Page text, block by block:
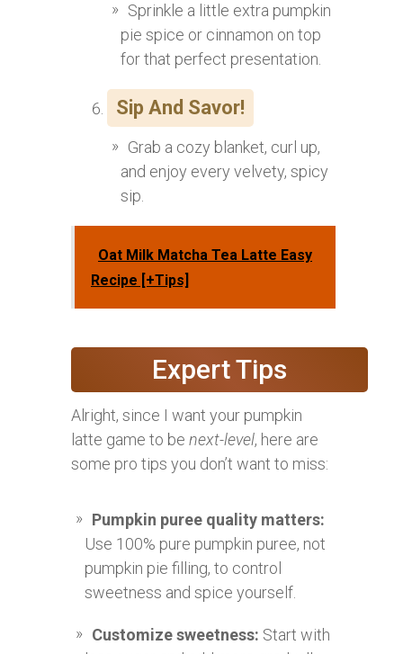
Sprinkle a little extra pumpkin
pie spice or cinnamon on top
for that perfect presentation.
Sip And Savor!
Grab a cozy blanket, curl up,
and enjoy every velvety, spicy
sip.
Oat Milk Matcha Tea Latte Easy
Recipe [+Tips]
Expert Tips
Alright, since I want your pumpkin
latte game to be next-level, here are
some pro tips you don’t want to miss:
Pumpkin puree quality matters:
Use 100% pure pumpkin puree, not
pumpkin pie filling, to control
sweetness and spice yourself.
Customize sweetness: Start with